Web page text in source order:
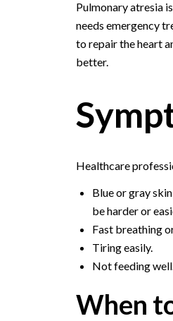
Pulmonary atresia
needs emergency
to repair the heart
better.
Healthcare
Blue or gray
be harder or
Fast breathing
Tiring easily.
Not feeding
When